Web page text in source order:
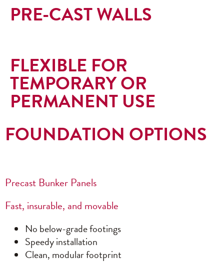
PRE-CAST WALLS
FLEXIBLE FOR
TEMPORARY OR
PERMANENT USE
FOUNDATION OPTIONS
Precast Bunker Panels
Fast, insurable, and movable
No below-grade footings
Speedy installation
Clean, modular footprint